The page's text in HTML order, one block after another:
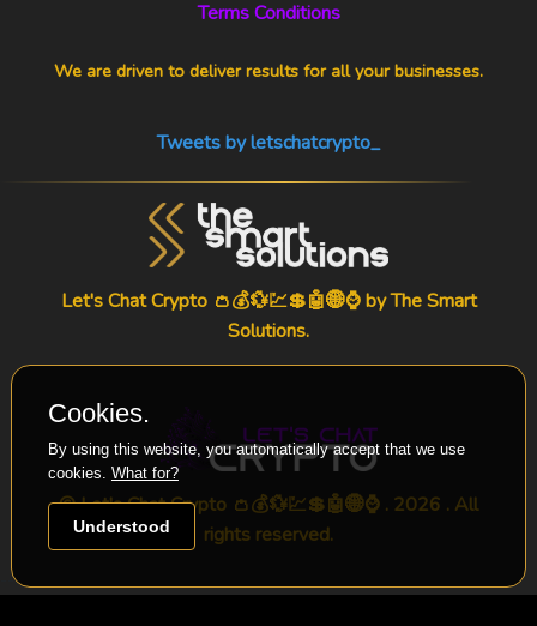
Terms Conditions
We are driven to deliver results for all your businesses.
Tweets by letschatcrypto_
Let's Chat Crypto 👛💰💱💹💲🤖🌐⌚ byThe Smart
Solutions.
© Let's Chat Crypto 👛💰💱💹💲🤖🌐⌚ . 2026 . All
rights reserved.
Cookies.
By using this website, you automatically accept that we use
cookies. What for?
Understood
-->